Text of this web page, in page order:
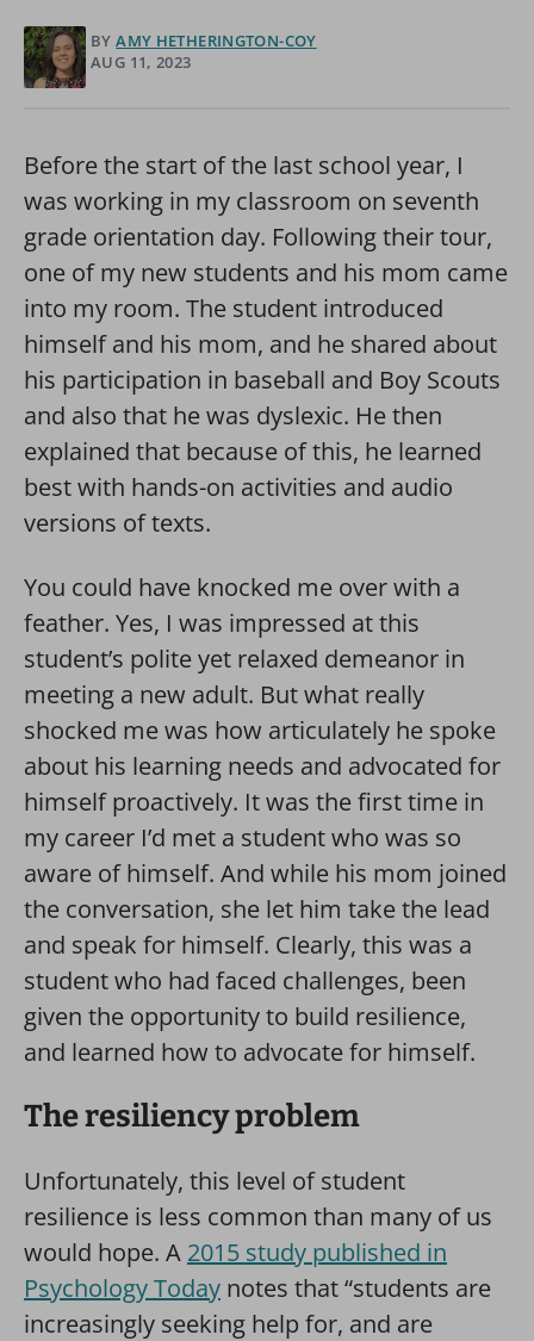
BY AMY HETHERINGTON-COY
AUG 11, 2023
Before the start of the last school year, I
was working in my classroom on seventh
grade orientation day. Following their tour,
one of my new students and his mom came
into my room. The student introduced
himself and his mom, and he shared about
his participation in baseball and Boy Scouts
and also that he was dyslexic. He then
explained that because of this, he learned
best with hands-on activities and audio
versions of texts.
You could have knocked me over with a
feather. Yes, I was impressed at this
student’s polite yet relaxed demeanor in
meeting a new adult. But what really
shocked me was how articulately he spoke
about his learning needs and advocated for
himself proactively. It was the first time in
my career I’d met a student who was so
aware of himself. And while his mom joined
the conversation, she let him take the lead
and speak for himself. Clearly, this was a
student who had faced challenges, been
given the opportunity to build resilience,
and learned how to advocate for himself.
The resiliency problem
Unfortunately, this level of student
resilience is less common than many of us
would hope. A 2015 study published in
Psychology Today notes that “students are
increasingly seeking help for, and are